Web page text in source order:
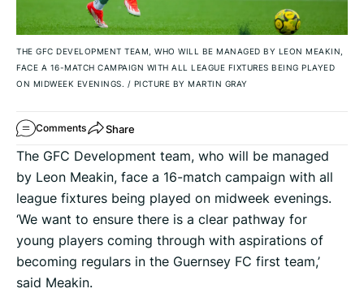
THE GFC DEVELOPMENT TEAM, WHO WILL BE MANAGED BY LEON MEAKIN,
FACE A 16-MATCH CAMPAIGN WITH ALL LEAGUE FIXTURES BEING PLAYED
ON MIDWEEK EVENINGS. / PICTURE BY MARTIN GRAY
Comments Share
The GFC Development team, who will be managed
by Leon Meakin, face a 16-match campaign with all
league fixtures being played on midweek evenings.
‘We want to ensure there is a clear pathway for
young players coming through with aspirations of
becoming regulars in the Guernsey FC first team,’
said Meakin.